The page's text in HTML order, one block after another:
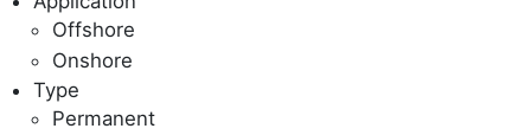
Offshore
Onshore
Type
Permanent